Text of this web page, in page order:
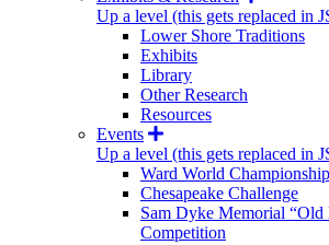
Up a level (this gets replaced in
Lower Shore Traditions
Exhibits
Library
Other Research
Resources
Events
Up a level (this gets replaced in
Ward World Championship
Chesapeake Challenge
Sam Dyke Memorial
Competition